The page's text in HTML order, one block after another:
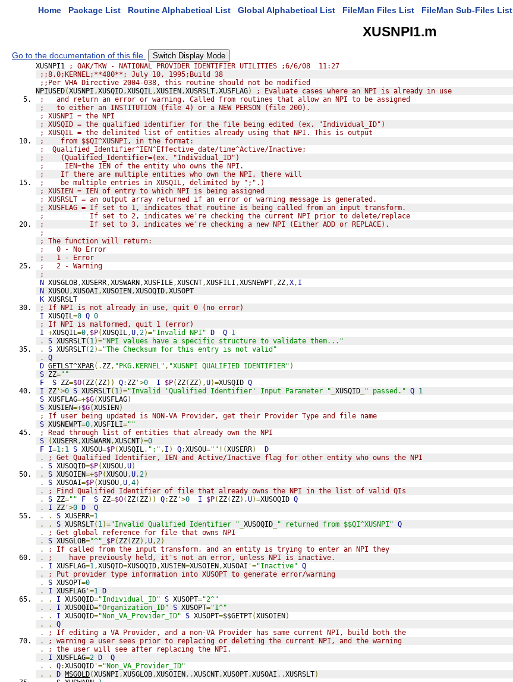
Home Package List Routine Alphabetical List Global Alphabetical List FileMan Files List FileMan Sub-Files List
XUSNPI1.m
Go to the documentation of this file. Switch Display Mode
XUSNPI1
; OAK/TKW - NATIONAL PROVIDER IDENTIFIER UTILITIES ;6/6/08  11:27
;;8.0;KERNEL;**480**; July 10, 1995;Build 38
;;Per VHA Directive 2004-038, this routine should not be modified
NPIUSED(XUSNPI ,XUSQID,XUSQIL,XUSIEN,XUSRSLT,XUSFLAG)
; Evaluate cases where an NPI is already in use
;   and return an error or warning. Called from routines that allow an NPI to be assigned
;   to either an INSTITUTION (file 4) or a NEW PERSON (file 200).
; XUSNPI = the NPI
; XUSQID = the qualified identifier for the file being edited (ex. "Individual_ID")
; XUSQIL = the delimited list of entities already using that NPI. This is output
;    from $$QI^XUSNPI, in the format:
;  Qualified_Identifier^IEN^Effective_date/time^Active/Inactive;
;    (Qualified_Identifier=(ex. "Individual_ID")
;     IEN=the IEN of the entity who owns the NPI.
;    If there are multiple entities who own the NPI, there will
;    be multiple entries in XUSQIL, delimited by ";".)
; XUSIEN = IEN of entry to which NPI is being assigned
; XUSRSLT = an output array returned if an error or warning message is generated.
; XUSFLAG = If set to 1, indicates that routine is being called from an input transform.
;           If set to 2, indicates we're checking the current NPI prior to delete/replace
;           If set to 3, indicates we're checking a new NPI (Either ADD or REPLACE).
;
; The function will return:
;   0 - No Error
;   1 - Error
;   2 - Warning
;
N XUSGLOB,XUSERR,XUSWARN,XUSFILE,XUSCNT,XUSFILI ,XUSNEWPT, ZZ,X, I
N XUSOU,XUSOAI ,XUSOIEN,XUSOQID,XUSOPT
K XUSRSLT
; If NPI is not already in use, quit 0 (no error)
I XUSQIL=0 Q 0
; If NPI is malformed, quit 1 (error)
I +XUSQIL=0, $P(XUSQIL,U,2)="Invalid NPI" D Q 1
.
S XUSRSLT( 1)="NPI values have a specific structure to validate them..."
.
S XUSRSLT(2)="The Checksum for this entry is not valid"
.
Q
D GETLST^XPAR(. ZZ, "PKG.KERNEL" , "XUSNPI QUALIFIED IDENTIFIER" )
S ZZ=""
F
S ZZ=$O( ZZ( ZZ)) Q: ZZ '>0 I $P( ZZ( ZZ),U)=XUSQID Q
I ZZ '>0 S XUSRSLT( 1)="Invalid 'Qualified Identifier' Input Parameter " XUSQID " passed." Q 1
S XUSFLAG=+$G(XUSFLAG)
S XUSIEN=+$G(XUSIEN)
; If user being updated is NON-VA Provider, get their Provider Type and file name
S XUSNEWPT=0,XUSFILI=""
; Read through list of entities that already own the NPI
S
(XUSERR,XUSWARN,XUSCNT)=0
F I=1: 1 S XUSOU=$P(XUSQIL, ";" , I ) Q:XUSOU="" !(XUSERR)
D
.
; Get Qualified Identifier, IEN and Active/Inactive flag for other entity who owns the NPI
.
S XUSOQID=$P(XUSOU,U)
.
S XUSOIEN=+$P(XUSOU,U,2)
.
S XUSOAI=$P(XUSOU,U,4)
.
; Find Qualified Identifier of file that already owns the NPI in the list of valid QIs
.
S ZZ="" F S ZZ=$O( ZZ( ZZ)) Q: ZZ '>0 I $P( ZZ( ZZ),U)=XUSOQID Q
.
I ZZ '>0 D
Q
.
. S XUSERR=1
.
. S XUSRSLT( 1)="Invalid Qualified Identifier " XUSOQID " returned from $$QI^XUSNPI" Q
.
; Get global reference for file that owns NPI
.
S XUSGLOB="^" $P( ZZ( ZZ),U,2)
.
; If called from the input transform, and an entity is trying to enter an NPI they
.
;    have previously held, it's not an error, unless NPI is inactive.
.
I XUSFLAG=1,XUSQID=XUSOQID,XUSIEN=XUSOIEN,XUSOAI '="Inactive" Q
.
; Put provider type information into XUSOPT to generate error/warning
.
S XUSOPT=0
.
I XUSFLAG '=1 D
.
. I XUSOQID="Individual_ID" S XUSOPT="2^"
.
. I XUSOQID="Organization_ID" S XUSOPT="1^"
.
. I XUSOQID="Non_VA_Provider_ID" S XUSOPT=$$GETPT(XUSOIEN)
.
.
Q
.
; If editing a VA Provider, and a non-VA Provider has same current NPI, build both the
.
; warning a user sees prior to replacing or deleting the current NPI, and the warning
.
; the user will see after replacing the NPI.
.
I XUSFLAG=2 D
Q
.
. Q:XUSOQID '="Non_VA_Provider_ID"
.
. D MSGOLD(XUSNPI ,XUSGLOB,XUSOIEN,.XUSCNT,XUSOPT,XUSOAI ,.XUSRSLT)